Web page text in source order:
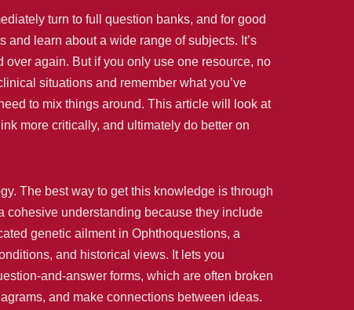
turn to full question banks, and for good
learn about a wide range of subjects. It’s
again. But if you only use one resource, no
situations and remember what you’ve
to mix things around. This article will look at
more critically, and ultimately do better on
The best way to get this knowledge is through
cohesive understanding because they include
genetic ailment in Ophthoquestions, a
and historical views. It lets you
and-answer forms, which are often broken
and make connections between ideas.